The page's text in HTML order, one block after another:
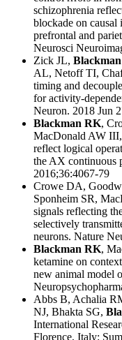
schizophrenia
blockade on causal
prefrontal and
Neurosci
Zick JL,
AL, Netoff TI,
timing and
for activity-
Neuron. 2018 Jun
Blackman RK,
MacDonald AW
reflect logical
the AX continuous
2016;36:4067-79
Crowe DA,
Sponheim SR,
signals reflecting
selectively
neurons. Nature
Blackman RK,
ketamine on
new animal model
Abbs B, Achalia
NJ, Bhakta SG,
International
Florence, Italy: